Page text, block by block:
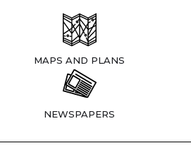
MAPS AND PLANS
NEWSPAPERS